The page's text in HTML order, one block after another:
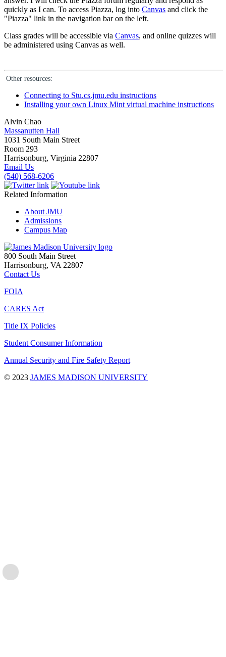
quickly as I can. To access Piazza, log into Canvas and click the
"Piazza" link in the navigation bar on the left.
Class grades will be accessible via Canvas, and online quizzes will
be administered using Canvas as well.
Other resources:
Connecting to Stu.cs.jmu.edu instructions
Installing your own Linux Mint virtual machine instructions
Alvin Chao
Massanutten Hall
1031 South Main Street
Room 293
Harrisonburg, Virginia 22807
Email Us
(540) 568-6206
Related Information
About JMU
Admissions
Campus Map
800 South Main Street
Harrisonburg, VA 22807
Contact Us
FOIA
CARES Act
Title IX Policies
Student Consumer Information
Annual Security and Fire Safety Report
© 2023 JAMES MADISON UNIVERSITY